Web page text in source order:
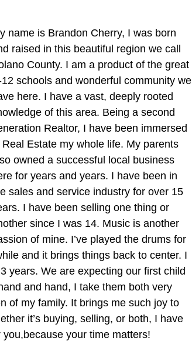
name is Brandon Cherry, I was born
raised in this beautiful region we call
County. I am a product of the great
12 schools and wonderful community we
here. I have a vast, deeply rooted
of this area. Being a second
Realtor, I have been immersed
Real Estate my whole life. My parents
owned a successful local business
for years and years. I have been in
sales and service industry for over 15
I have been selling one thing or
since I was 14. Music is another
of mine. I’ve played the drums for
and it brings things back to center. I
years. We are expecting our first child
and hand, I take them both very
of my family. It brings me such joy to
it’s buying, selling, or both, I have
your time matters!​